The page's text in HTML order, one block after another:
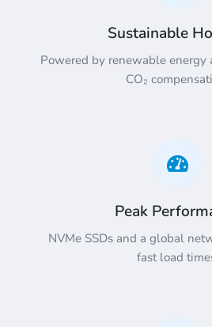
Sustainable
Powered by renewable energy
CO₂
Peak
NVMe SSDs and a global
fast load